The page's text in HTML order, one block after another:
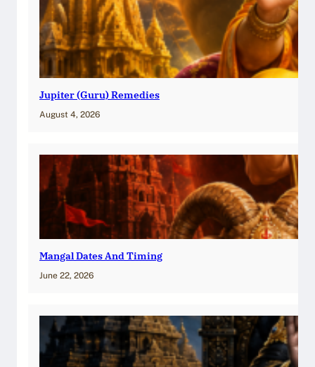
Jupiter (Guru) Remedies
August 4, 2026
Mangal Dates And Timing
June 22, 2026